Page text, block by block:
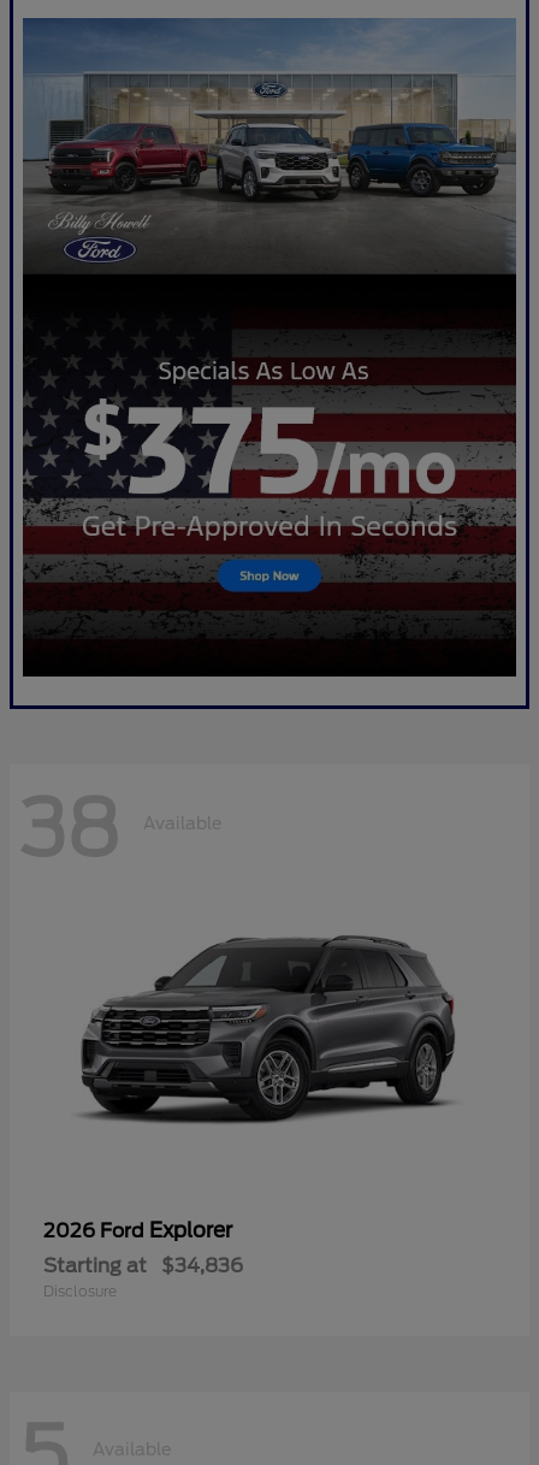
38 Available
2026 Ford Explorer
Starting at $34,836
Disclosure
Available